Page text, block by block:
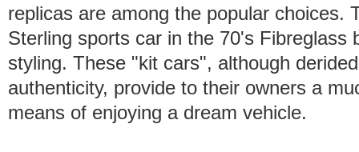
replicas are among the popular choices.
Sterling sports car in the 70's Fibreglass
styling. These "kit cars", although
authenticity, provide to their owners a
means of enjoying a dream vehicle.